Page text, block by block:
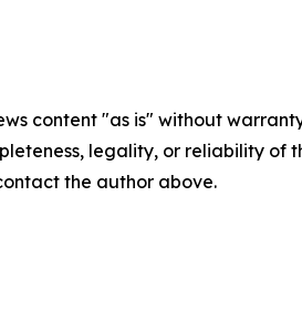
content "as is" without
legality, or reliability
the author above.